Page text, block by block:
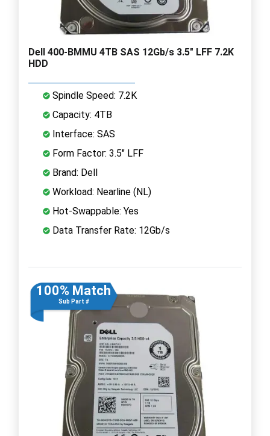
Dell 400-BMMU 4TB SAS 12Gb/s 3.5" LFF 7.2K
HDD
Spindle Speed: 7.2K
Capacity: 4TB
Interface: SAS
Form Factor: 3.5" LFF
Brand: Dell
Workload: Nearline (NL)
Hot-Swappable: Yes
Data Transfer Rate: 12Gb/s
100% Match
Sub Part #